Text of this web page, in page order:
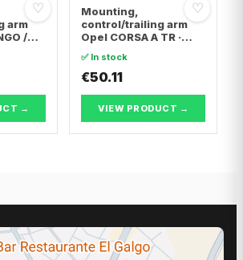
♡
arm
/
C4
C4 I
→
♡
Mounting,
control/trailing arm
Opel CORSA A TR ·
Hatchback · Opel
CORSA B
✅ In stock
€50.11
VIEW PRODUCT →